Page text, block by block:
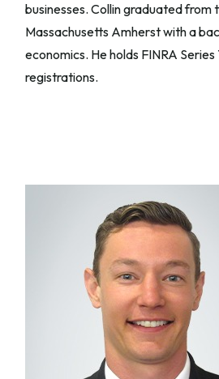
businesses. Collin graduated from
Massachusetts Amherst with a
economics. He holds FINRA
registrations.